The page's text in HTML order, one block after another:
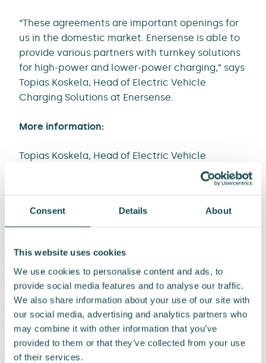
Consent Details About
This website uses cookies
We use cookies to personalise content and ads, to
provide social media features and to analyse our traffic.
We also share information about your use of our site with
our social media, advertising and analytics partners who
may combine it with other information that you’ve
provided to them or that they’ve collected from your use
of their services.
“These agreements are important openings for
us in the domestic market. Enersense is able to
provide various partners with turnkey solutions
for high-power and lower-power charging,” says
Topias Koskela, Head of Electric Vehicle
Charging Solutions at Enersense.
More information:
Topias Koskela, Head of Electric Vehicle
Media contacts:
Public Affairs
Tel. +358 40 0437515
Email: tommi.manninen@enersense.com
Share post